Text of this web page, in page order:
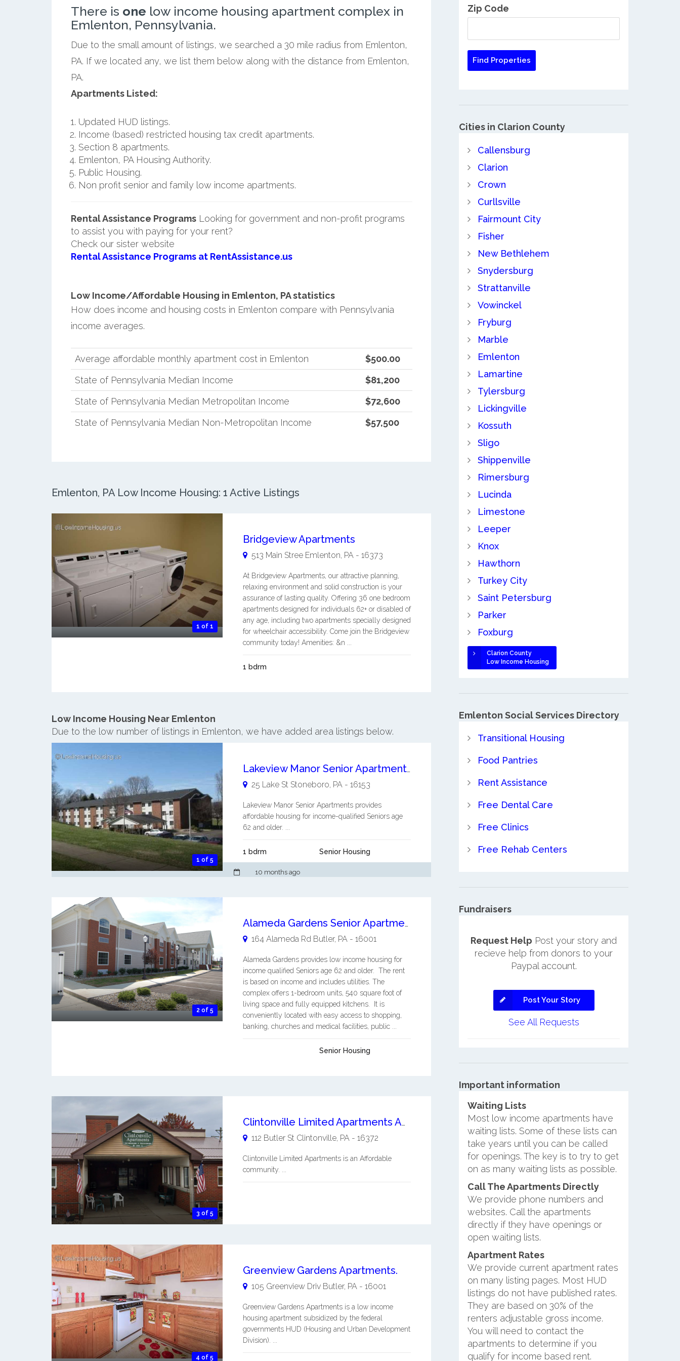
There is one low income housing apartment complex in
Emlenton, Pennsylvania.
Due to the small amount of listings, we searched a 30 mile radius from Emlenton,
PA. If we located any, we list them below along with the distance from Emlenton,
PA.
Apartments Listed:
Updated HUD listings.
Income (based) restricted housing tax credit apartments.
Section 8 apartments.
Emlenton, PA Housing Authority.
Public Housing.
Non profit senior and family low income apartments.
Rental Assistance ProgramsLooking for government and non-profit programs
to assist you with paying for your rent?
Check our sister website
Rental Assistance Programs at RentAssistance.us
Low Income/Affordable Housing in Emlenton, PA statistics
How does income and housing costs in Emlenton compare with Pennsylvania
income averages.
Average affordable monthly apartment cost in Emlenton
$500.00
State of Pennsylvania Median Income
$81,200
State of Pennsylvania Median Metropolitan Income
$72,600
State of Pennsylvania Median Non-Metropolitan Income
$57,500
Emlenton, PA Low Income Housing: 1 Active Listings
1 of 1
Bridgeview Apartments
513 Main Stree Emlenton, PA- 16373
At Bridgeview Apartments, our attractive planning,
relaxing environment and solid construction is your
assurance of lasting quality. Offering 36 one bedroom
apartments designed for individuals 62+ or disabled of
any age, including two apartments specially designed
for wheelchair accessibility. Come join the Bridgeview
community today! Amenities: &n ...
1 bdrm
Low Income Housing Near Emlenton
Due to the low number of listings in Emlenton, we have added area listings below.
1 of 5
Lakeview Manor Senior Apartments
25 Lake St Stoneboro, PA- 16153
Lakeview Manor Senior Apartments provides
affordable housing for income-qualified Seniors age
62 and older. ...
1 bdrm Senior Housing
10 months ago
2 of 5
Alameda Gardens Senior Apartments
164 Alameda Rd Butler, PA- 16001
Alameda Gardens provides low income housing for
income qualified Seniors age 62 and older. The rent
is based on income and includes utilities. The
complex offers 1-bedroom units, 540 square foot of
living space and fully equipped kitchens. It is
conveniently located with easy access to shopping,
banking, churches and medical facilities, public ...
Senior Housing
3 of 5
Clintonville Limited Apartments Affordable Living
112 Butler St Clintonville, PA- 16372
Clintonville Limited Apartments is an Affordable
community. ...
4 of 5
Greenview Gardens Apartments.
105 Greenview Driv Butler, PA- 16001
Greenview Gardens Apartments is a low income
housing apartment subsidized by the federal
governments HUD (Housing and Urban Development
Division). ...
Zip Code
Cities in Clarion County
Callensburg
Clarion
Crown
Curllsville
Fairmount City
Fisher
New Bethlehem
Snydersburg
Strattanville
Vowinckel
Fryburg
Marble
Emlenton
Lamartine
Tylersburg
Lickingville
Kossuth
Sligo
Shippenville
Rimersburg
Lucinda
Limestone
Leeper
Knox
Hawthorn
Turkey City
Saint Petersburg
Parker
Foxburg
Clarion County
Low Income Housing
Emlenton Social Services Directory
Transitional Housing
Food Pantries
Rent Assistance
Free Dental Care
Free Clinics
Free Rehab Centers
Fundraisers
Request Help Post your story and
recieve help from donors to your
Paypal account.
Post Your Story
See All Requests
Important information
Waiting Lists
Most low income apartments have
waiting lists. Some of these lists can
take years until you can be called
for openings. The key is to try to get
on as many waiting lists as possible.
Call The Apartments Directly
We provide phone numbers and
websites. Call the apartments
directly if they have openings or
open waiting lists.
Apartment Rates
We provide current apartment rates
on many listing pages. Most HUD
listings do not have published rates.
They are based on 30% of the
renters adjustable gross income.
You will need to contact the
apartments to determine if you
qualify for income based rent.